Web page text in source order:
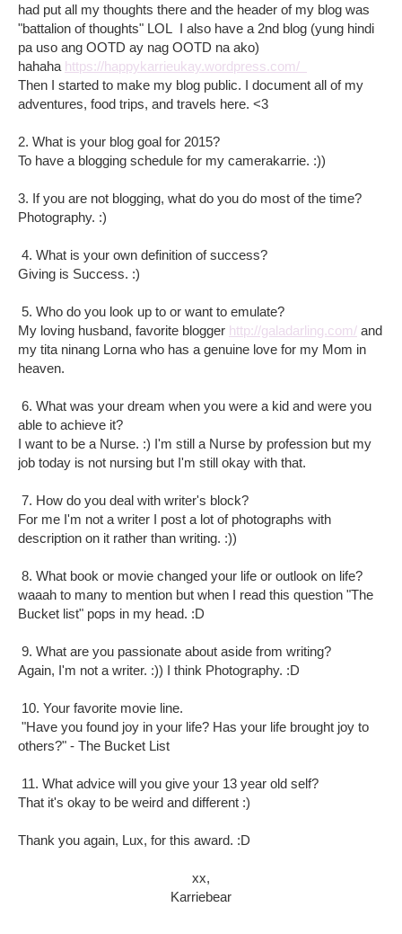
had put all my thoughts there and the header of my blog was
"battalion of thoughts" LOL I also have a 2nd blog (yung hindi
pa uso ang OOTD ay nag OOTD na ako)
hahaha https://happykarrieukay.wordpress.com/
Then I started to make my blog public. I document all of my
adventures, food trips, and travels here. <3
2. What is your blog goal for 2015?
To have a blogging schedule for my camerakarrie. :))
3. If you are not blogging, what do you do most of the time?
Photography. :)
4. What is your own definition of success?
Giving is Success. :)
5. Who do you look up to or want to emulate?
My loving husband, favorite blogger http://galadarling.com/ and
my tita ninang Lorna who has a genuine love for my Mom in
heaven.
6. What was your dream when you were a kid and were you
able to achieve it?
I want to be a Nurse. :) I'm still a Nurse by profession but my
job today is not nursing but I'm still okay with that.
7. How do you deal with writer's block?
For me I'm not a writer I post a lot of photographs with
description on it rather than writing. :))
8. What book or movie changed your life or outlook on life?
waaah to many to mention but when I read this question "The
Bucket list" pops in my head. :D
9. What are you passionate about aside from writing?
Again, I'm not a writer. :)) I think Photography. :D
10. Your favorite movie line.
"Have you found joy in your life? Has your life brought joy to
others?" - The Bucket List
11. What advice will you give your 13 year old self?
That it's okay to be weird and different :)
Thank you again, Lux, for this award. :D
xx,
Karriebear